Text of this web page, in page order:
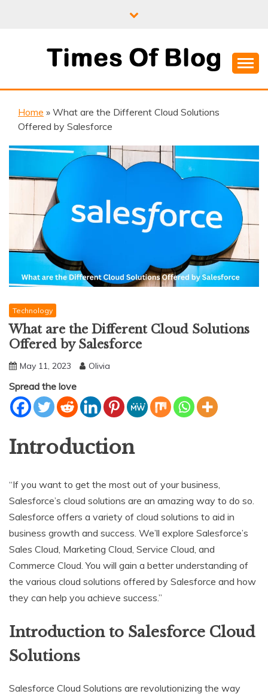
TIMES OF BLOG
Home » What are the Different Cloud Solutions
Offered by Salesforce
Technology
What are the Different Cloud Solutions
Offered by Salesforce
May 11, 2023 Olivia
Spread the love
Introduction
“If you want to get the most out of your business,
Salesforce’s cloud solutions are an amazing way to do so.
Salesforce offers a variety of cloud solutions to aid in
business growth and success. We’ll explore Salesforce’s
Sales Cloud, Marketing Cloud, Service Cloud, and
Commerce Cloud. You will gain a better understanding of
the various cloud solutions offered by Salesforce and how
they can help you achieve success.”
Introduction to Salesforce Cloud
Solutions
Salesforce Cloud Solutions are revolutionizing the way